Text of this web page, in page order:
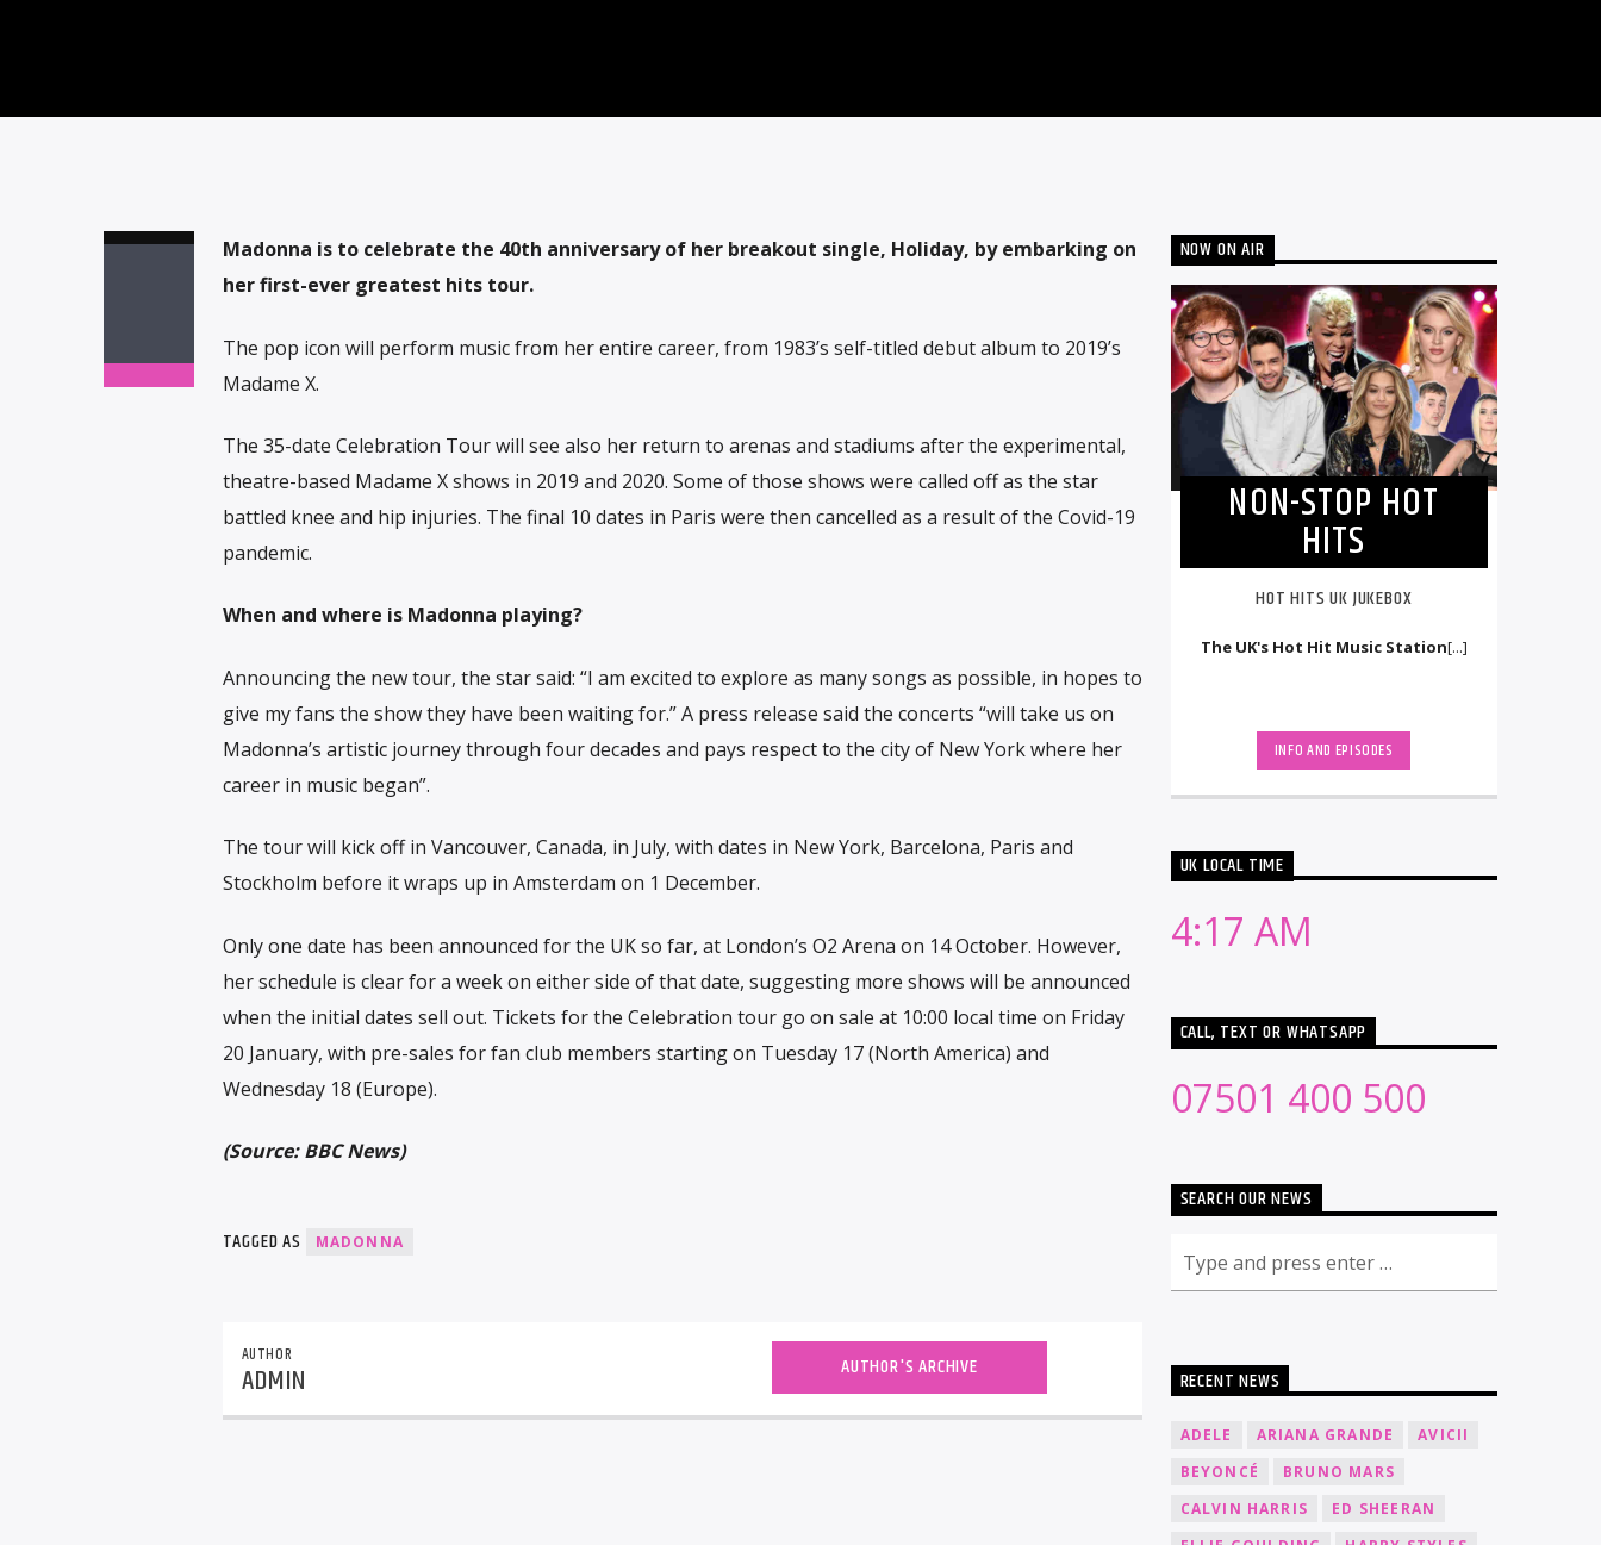
Madonna is to celebrate the 40th anniversary of her breakout single, Holiday, by embarking on
her first-ever greatest hits tour.
The pop icon will perform music from her entire career, from 1983’s self-titled debut album to 2019’s
Madame X.
The 35-date Celebration Tour will see also her return to arenas and stadiums after the experimental,
theatre-based Madame X shows in 2019 and 2020. Some of those shows were called off as the star
battled knee and hip injuries. The final 10 dates in Paris were then cancelled as a result of the Covid-19
pandemic.
When and where is Madonna playing?
Announcing the new tour, the star said: “I am excited to explore as many songs as possible, in hopes to
give my fans the show they have been waiting for.” A press release said the concerts “will take us on
Madonna’s artistic journey through four decades and pays respect to the city of New York where her
career in music began”.
The tour will kick off in Vancouver, Canada, in July, with dates in New York, Barcelona, Paris and
Stockholm before it wraps up in Amsterdam on 1 December.
Only one date has been announced for the UK so far, at London’s O2 Arena on 14 October. However,
her schedule is clear for a week on either side of that date, suggesting more shows will be announced
when the initial dates sell out. Tickets for the Celebration tour go on sale at 10:00 local time on Friday
20 January, with pre-sales for fan club members starting on Tuesday 17 (North America) and
Wednesday 18 (Europe).
(Source: BBC News)
TAGGED AS MADONNA
AUTHOR
ADMIN AUTHOR'S ARCHIVE
NOW ON AIR
NON-STOP HOT
HITS
HOT HITS UK JUKEBOX
The UK's Hot Hit Music Station[...]
INFO AND EPISODES
UK LOCAL TIME
4:17 AM
CALL, TEXT OR WHATSAPP
07501 400 500
SEARCH OUR NEWS
RECENT NEWS
ADELE ARIANA GRANDE
AVICII
BEYONCÉ
BRUNO MARS
CALVIN HARRIS
ED SHEERAN